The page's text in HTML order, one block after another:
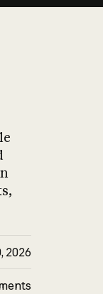
2026